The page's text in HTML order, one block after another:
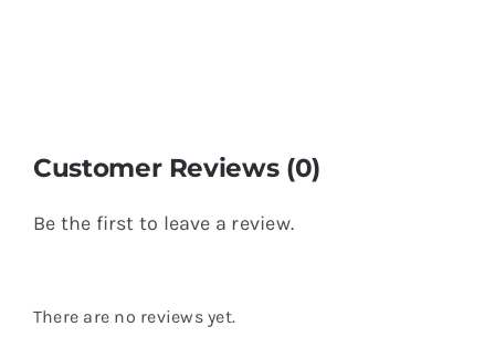
Customer Reviews (0)
Be the first to leave a review.
There are no reviews yet.